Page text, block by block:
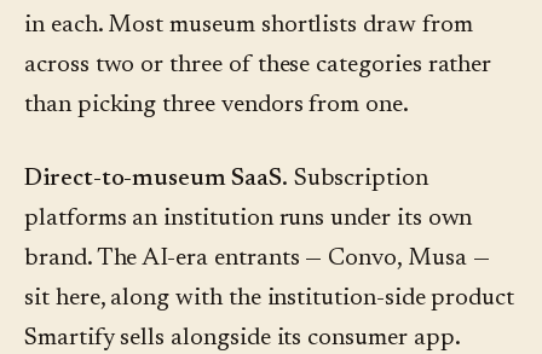
in each. Most museum shortlists draw from
across two or three of these categories rather
than picking three vendors from one.
Direct-to-museum SaaS. Subscription
platforms an institution runs under its own
brand. The AI-era entrants — Convo, Musa —
sit here, along with the institution-side product
Smartify sells alongside its consumer app.